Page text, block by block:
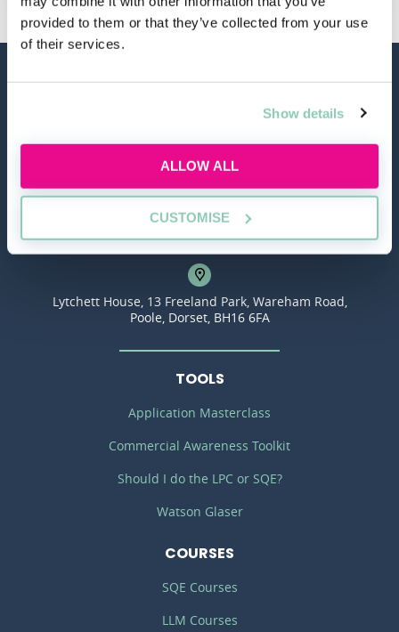
provided to them or that they’ve collected from your use
of their services.
Show details
ALLOW ALL
CUSTOMISE
hello@allaboutgroup.org
0203 651 4919
Lytchett House, 13 Freeland Park, Wareham Road,
Poole, Dorset, BH16 6FA
TOOLS
Application Masterclass
Commercial Awareness Toolkit
Should I do the LPC or SQE?
Watson Glaser
COURSES
SQE Courses
LLM Courses